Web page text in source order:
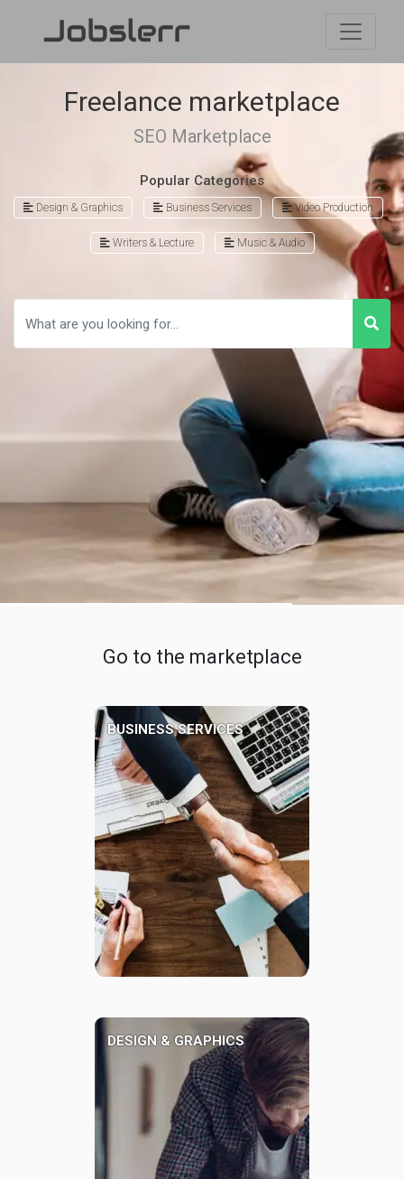
Freelance marketplace
SEO Marketplace
Popular Categories
Design & Graphics Business Services Video Production
Writers & Lecture Music & Audio
Go to the marketplace
BUSINESS SERVICES
DESIGN & GRAPHICS